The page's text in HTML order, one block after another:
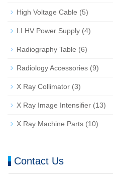
High Voltage Cable (5)
I.I HV Power Supply (4)
Radiography Table (6)
Radiology Accessories (9)
X Ray Collimator (3)
X Ray Image Intensifier (13)
X Ray Machine Parts (10)
Contact Us